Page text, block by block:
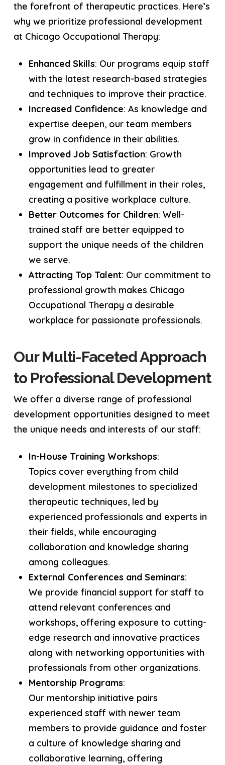
the forefront of therapeutic practices. Here’s
why we prioritize professional development
at Chicago Occupational Therapy:
Enhanced Skills: Our programs equip staff
with the latest research-based strategies
and techniques to improve their practice.
Increased Confidence: As knowledge and
expertise deepen, our team members
grow in confidence in their abilities.
Improved Job Satisfaction: Growth
opportunities lead to greater
engagement and fulfillment in their roles,
creating a positive workplace culture.
Better Outcomes for Children: Well-
trained staff are better equipped to
support the unique needs of the children
we serve.
Attracting Top Talent: Our commitment to
professional growth makes Chicago
Occupational Therapy a desirable
workplace for passionate professionals.
Our Multi-Faceted Approach
to Professional Development
We offer a diverse range of professional
development opportunities designed to meet
the unique needs and interests of our staff:
In-House Training Workshops:
Topics cover everything from child
development milestones to specialized
therapeutic techniques, led by
experienced professionals and experts in
their fields, while encouraging
collaboration and knowledge sharing
among colleagues.
External Conferences and Seminars:
We provide financial support for staff to
attend relevant conferences and
workshops, offering exposure to cutting-
edge research and innovative practices
along with networking opportunities with
professionals from other organizations.
Mentorship Programs:
Our mentorship initiative pairs
experienced staff with newer team
members to provide guidance and foster
a culture of knowledge sharing and
collaborative learning, offering